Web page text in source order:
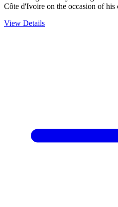
Côte d'Ivoire on the occasion of his
View Details